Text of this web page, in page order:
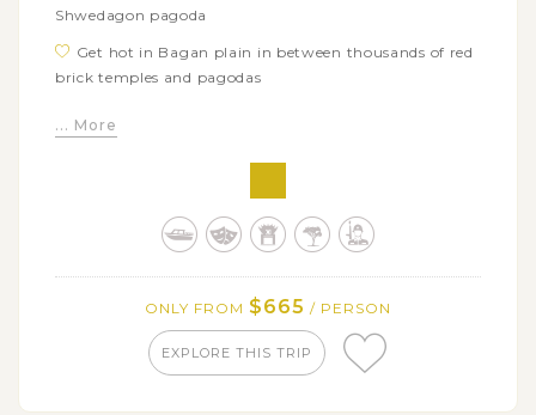
Shwedagon pagoda
Get hot in Bagan plain in between thousands of red
brick temples and pagodas
top monastery
beautiful Kyauk Gu U Min temple
... More
ONLY FROM $665 / PERSON
EXPLORE THIS TRIP